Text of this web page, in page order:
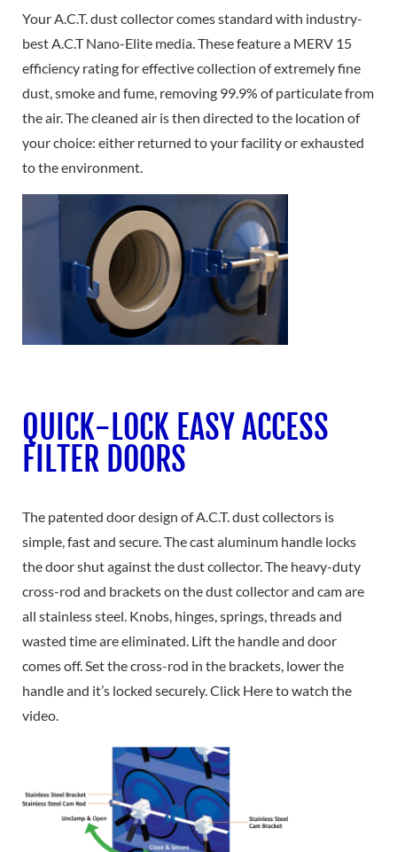
Your A.C.T. dust collector comes standard with industry-
best A.C.T Nano-Elite media. These feature a MERV 15
efficiency rating for effective collection of extremely fine
dust, smoke and fume, removing 99.9% of particulate from
the air. The cleaned air is then directed to the location of
your choice: either returned to your facility or exhausted
to the environment.
QUICK-LOCK EASY ACCESS
FILTER DOORS
The patented door design of A.C.T. dust collectors is
simple, fast and secure. The cast aluminum handle locks
the door shut against the dust collector. The heavy-duty
cross-rod and brackets on the dust collector and cam are
all stainless steel. Knobs, hinges, springs, threads and
wasted time are eliminated. Lift the handle and door
comes off. Set the cross-rod in the brackets, lower the
handle and it’s locked securely. Click Here to watch the
video.